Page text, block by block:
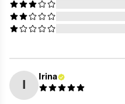
Your Name (public) *
Irina